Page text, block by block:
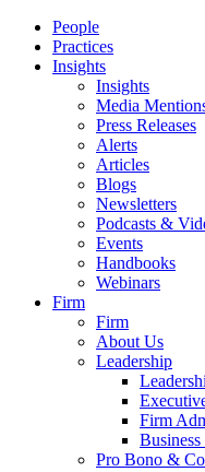
People
Practices
Insights
Insights
Media
Press Releases
Alerts
Articles
Blogs
Newsletters
Podcasts &
Events
Handbooks
Webinars
Firm
Firm
About Us
Leadership
Firm
Business
Pro Bono &